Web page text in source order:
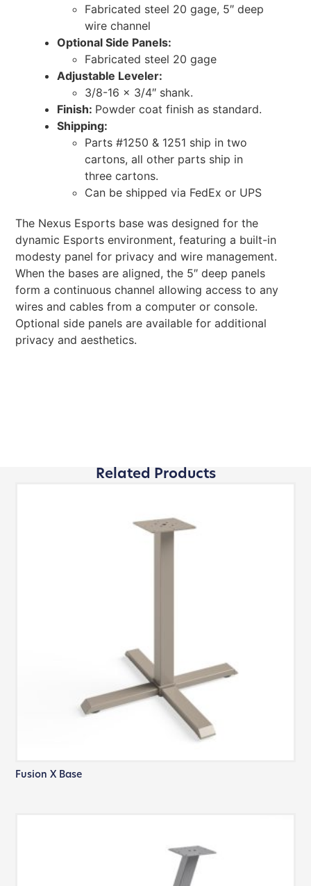
Fabricated steel 20 gage, 5″ deep
wire channel
Optional Side Panels:
Fabricated steel 20 gage
Adjustable Leveler:
3/8-16 x 3/4″ shank.
Finish: Powder coat finish as standard.
Shipping:
Parts #1250 & 1251 ship in two
cartons, all other parts ship in
three cartons.
Can be shipped via FedEx or UPS
The Nexus Esports base was designed for the
dynamic Esports environment, featuring a built-in
modesty panel for privacy and wire management.
When the bases are aligned, the 5″ deep panels
form a continuous channel allowing access to any
wires and cables from a computer or console.
Optional side panels are available for additional
privacy and aesthetics.
Related Products
Fusion X Base